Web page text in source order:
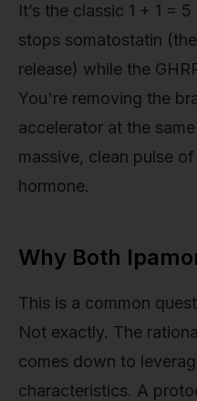
It’s the classic 1 + 1 =
stops somatostatin
release) while the
You're removing the
accelerator at the
massive, clean pulse
hormone.
Why Both
This is a common
Not exactly. The
comes down to
characteristics. A